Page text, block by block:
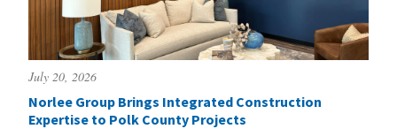
July 20, 2026
Norlee Group Brings Integrated Construction
Expertise to Polk County Projects